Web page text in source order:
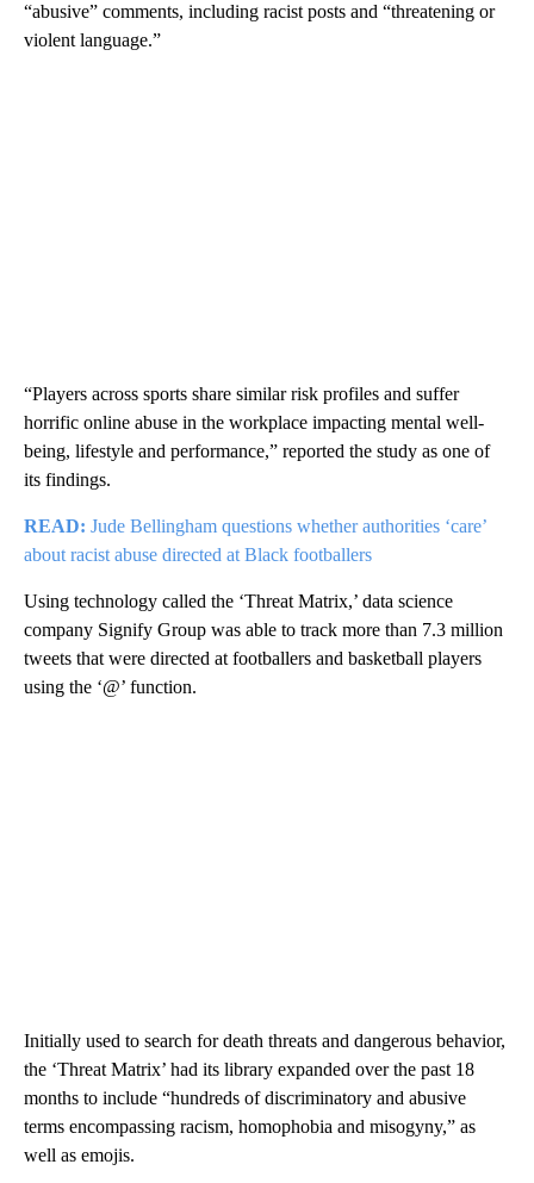
“abusive” comments, including racist posts and “threatening or
violent language.”
“Players across sports share similar risk profiles and suffer
horrific online abuse in the workplace impacting mental well-
being, lifestyle and performance,” reported the study as one of
its findings.
READ: Jude Bellingham questions whether authorities ‘care’
about racist abuse directed at Black footballers
Using technology called the ‘Threat Matrix,’ data science
company Signify Group was able to track more than 7.3 million
tweets that were directed at footballers and basketball players
using the ‘@’ function.
Initially used to search for death threats and dangerous behavior,
the ‘Threat Matrix’ had its library expanded over the past 18
months to include “hundreds of discriminatory and abusive
terms encompassing racism, homophobia and misogyny,” as
well as emojis.